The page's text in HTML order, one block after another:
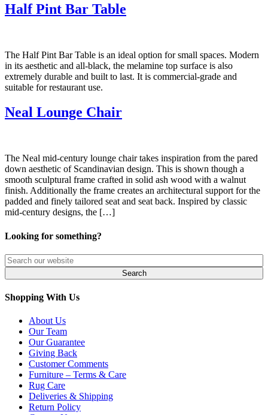
Half Pint Bar Table
The Half Pint Bar Table is an ideal option for small spaces. Modern
in its aesthetic and all-black, the melamine top surface is also
extremely durable and built to last. It is commercial-grade and
suitable for restaurant use.
Neal Lounge Chair
The Neal mid-century lounge chair takes inspiration from the pared
down aesthetic of Scandinavian design. This is shown though a
smooth sculptural frame crafted in solid ash wood with a walnut
finish. Additionally the frame creates an architectural support for the
padded and finely tailored seat and seat back. Inspired by classic
mid-century designs, the […]
Looking for something?
Shopping With Us
About Us
Our Team
Our Guarantee
Giving Back
Customer Comments
Furniture – Terms & Care
Rug Care
Deliveries & Shipping
Return Policy